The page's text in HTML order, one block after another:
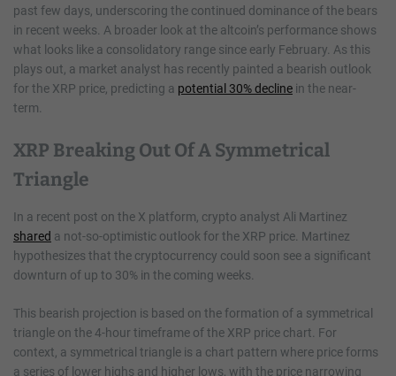
past few days, underscoring the continued dominance of the bears
in recent weeks. A broader look at the altcoin’s performance shows
what looks like a consolidatory range since early February. As this
plays out, a market analyst has recently painted a bearish outlook
for the XRP price, predicting a potential 30% decline in the near-
term.
XRP Breaking Out Of A Symmetrical
Triangle
In a recent post on the X platform, crypto analyst Ali Martinez
shared a not-so-optimistic outlook for the XRP price. Martinez
hypothesizes that the cryptocurrency could soon see a significant
downturn of up to 30% in the coming weeks.
This bearish projection is based on the formation of a symmetrical
triangle on the 4-hour timeframe of the XRP price chart. For
context, a symmetrical triangle is a chart pattern where price forms
a series of lower highs and higher lows, with the price narrowing